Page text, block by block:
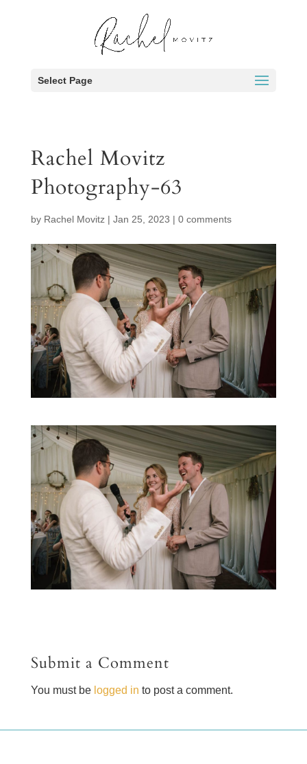
Select Page
Rachel Movitz
Photography-63
by Rachel Movitz| Jan 25, 2023 | 0 comments
Submit a Comment
You must be logged in to post a comment.